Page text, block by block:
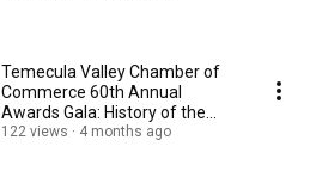
Temecula Valley Chamber of
Commerce 60th Annual
Awards Gala: History of the
Chamber Video
122 views 4 months ago